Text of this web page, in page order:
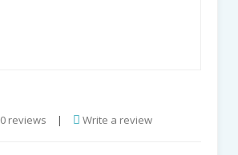
0 reviews | Write a review